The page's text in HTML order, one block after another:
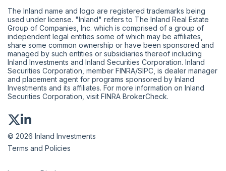
The Inland name and logo are registered trademarks being
used under license. "Inland" refers to The Inland Real Estate
Group of Companies, Inc. which is comprised of a group of
independent legal entities some of which may be affiliates,
share some common ownership or have been sponsored and
managed by such entities or subsidiaries thereof including
Inland Investments and Inland Securities Corporation. Inland
Securities Corporation, member FINRA/SIPC , is dealer manager
and placement agent for programs sponsored by Inland
Investments and its affiliates. For more information on Inland
Securities Corporation, visit FINRA BrokerCheck.
© 2026 Inland Investments
Terms and Policies